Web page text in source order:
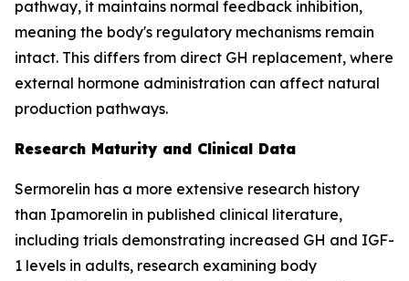
pathway, it maintains normal feedback inhibition,
meaning the body's regulatory mechanisms remain
intact. This differs from direct GH replacement, where
external hormone administration can affect natural
production pathways.
Research Maturity and Clinical Data
Sermorelin has a more extensive research history
than Ipamorelin in published clinical literature,
including trials demonstrating increased GH and IGF-
1 levels in adults, research examining body